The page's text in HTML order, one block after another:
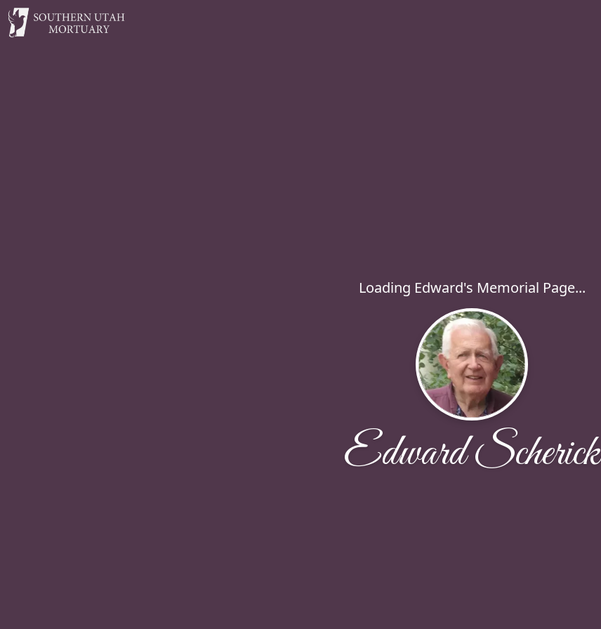
Loading Edward's Memorial Page...
Edward Scherick